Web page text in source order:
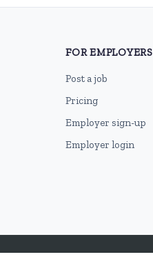
FOR EMPLOYERS
Post a job
Pricing
Employer sign-up
Employer login